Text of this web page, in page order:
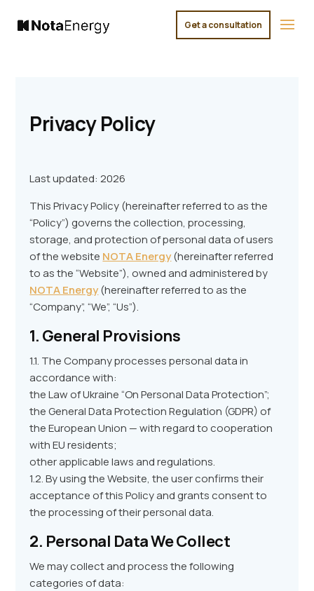
Get a consultation
Privacy Policy
Last updated: 2026
This Privacy Policy (hereinafter referred to as the
“Policy”) governs the collection, processing,
storage, and protection of personal data of users
of the website NOTA Energy(hereinafter referred
to as the “Website”), owned and administered by
NOTA Energy(hereinafter referred to as the
“Company”, “We”, “Us”).
1. General Provisions
1.1. The Company processes personal data in
accordance with:
the Law of Ukraine “On Personal Data Protection”;
the General Data Protection Regulation (GDPR) of
the European Union — with regard to cooperation
with EU residents;
other applicable laws and regulations.
1.2. By using the Website, the user confirms their
acceptance of this Policy and grants consent to
the processing of their personal data.
2. Personal Data We Collect
We may collect and process the following
categories of data: